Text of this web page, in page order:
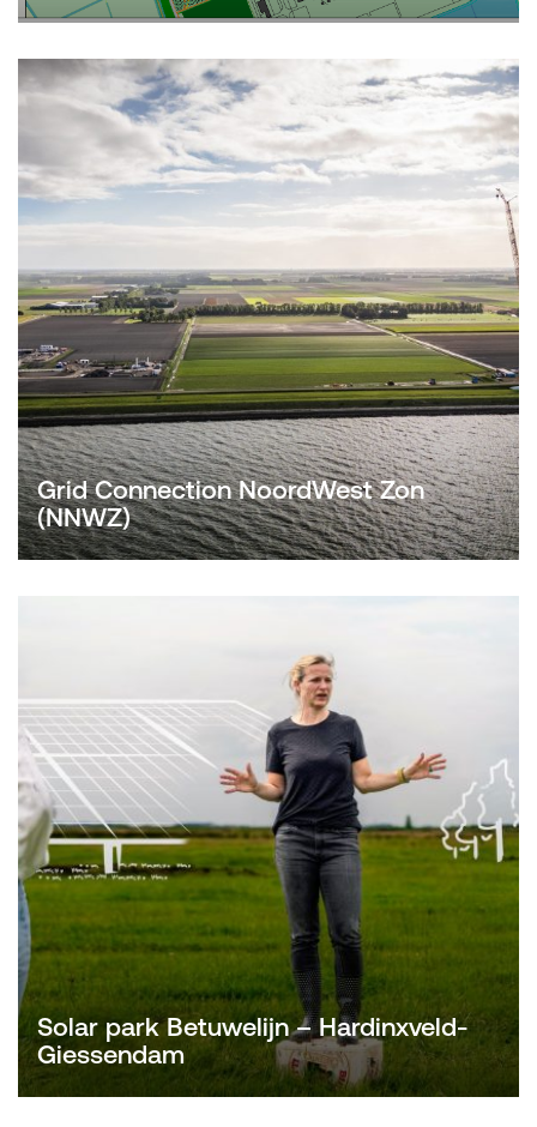
Grid Connection NoordWest Zon
(NNWZ)
Solar park Betuwelijn – Hardinxveld-
Giessendam